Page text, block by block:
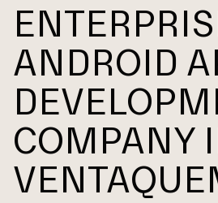
ANDROID
COMPANY